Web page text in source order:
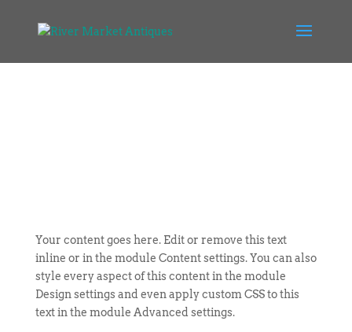
Your content goes here. Edit or remove this text
inline or in the module Content settings. You can also
style every aspect of this content in the module
Design settings and even apply custom CSS to this
text in the module Advanced settings.